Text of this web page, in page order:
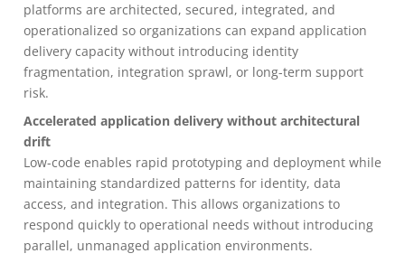
platforms are architected, secured, integrated, and
operationalized so organizations can expand application
delivery capacity without introducing identity
fragmentation, integration sprawl, or long-term support
risk.
Accelerated application delivery without architectural
drift
Low-code enables rapid prototyping and deployment while
maintaining standardized patterns for identity, data
access, and integration. This allows organizations to
respond quickly to operational needs without introducing
parallel, unmanaged application environments.